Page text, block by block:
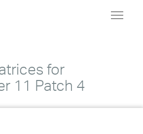
Toggle
for
11 Patch 4